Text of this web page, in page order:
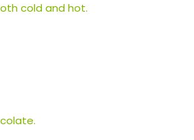
cold and hot.